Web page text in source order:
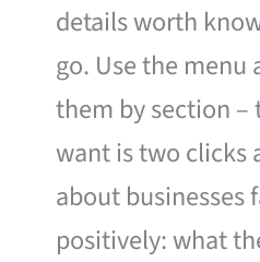
details worth
go. Use the menu
them by section –
want is two clicks
about businesses
positively: what